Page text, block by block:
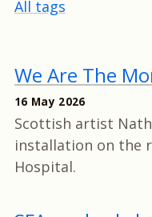
All tags
We Are The
16 May 2026
Scottish artist
installation on the
Hospital.